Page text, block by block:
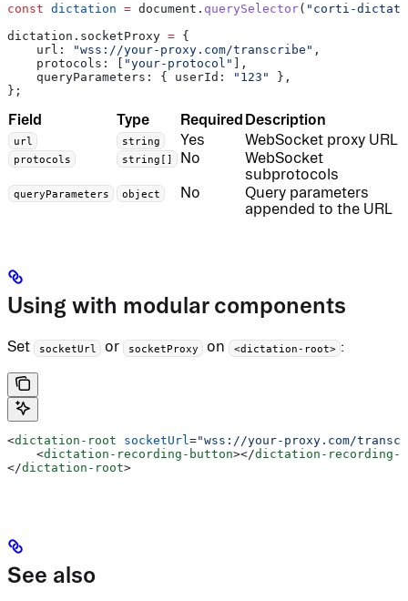
const dictation = document . querySelector( "corti-
dictation . socketProxy = {
    url:
"wss://your-proxy.com/transcribe" ,
    protocols:
[ "your-protocol" ],
    queryParameters:
{ userId: "123"
},
};
Field Type RequiredDescription
url string Yes WebSocket proxy URL
protocols string[] No
WebSocket
subprotocols
queryParameters object No
Query parameters
appended to the URL
Using with modular components
Set socketUrl or socketProxy on <dictation-root> :
<dictation-root socketUrl="wss://your-proxy.com/
    <
dictation-recording-button></dictation-recording-
</dictation-root>
See also